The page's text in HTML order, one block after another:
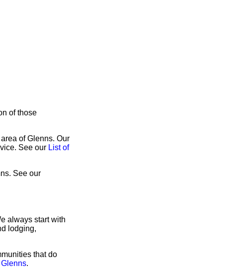
of those
of Glenns. Our
See our List of
See our
always start with
lodging,
that do
.